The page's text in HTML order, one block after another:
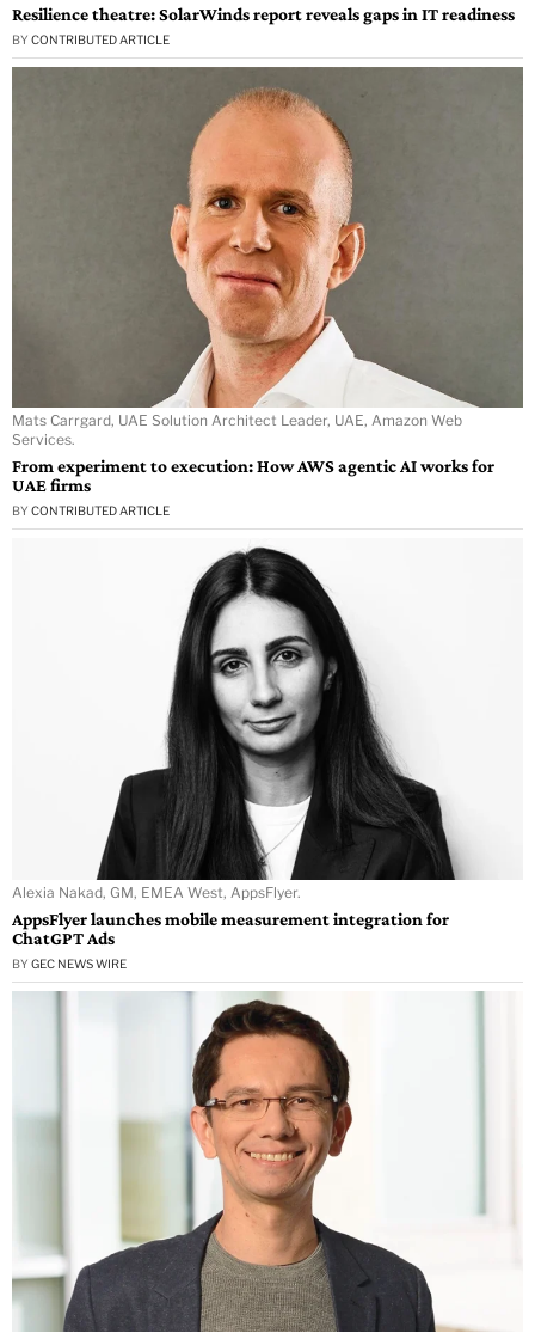
Resilience theatre: SolarWinds report reveals gaps in IT readiness
BY CONTRIBUTED ARTICLE
Mats Carrgard, UAE Solution Architect Leader, UAE, Amazon Web
Services.
From experiment to execution: How AWS agentic AI works for
UAE firms
BY CONTRIBUTED ARTICLE
Alexia Nakad, GM, EMEA West, AppsFlyer.
AppsFlyer launches mobile measurement integration for
ChatGPT Ads
BY GEC NEWS WIRE